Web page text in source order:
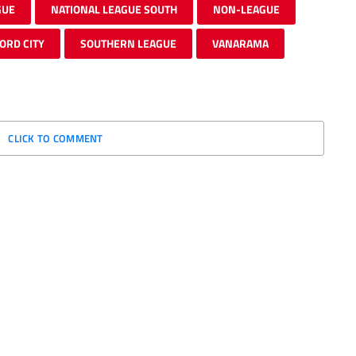
NATIONAL LEAGUE SOUTH NON-LEAGUE
CITY SOUTHERN LEAGUE VANARAMA
CLICK TO COMMENT